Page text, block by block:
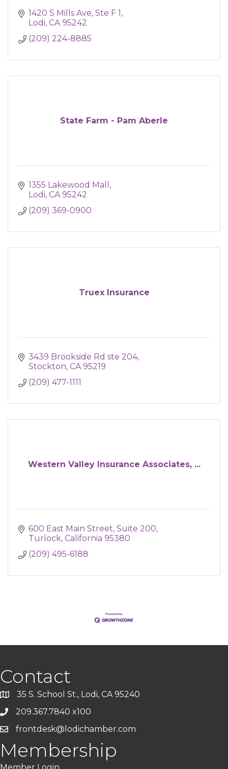
1420 S Mills Ave, Ste F 1
Lodi CA 95242
(209) 224-8885
State Farm - Pam Aberle
1355 Lakewood Mall
Lodi CA 95242
(209) 369-0900
Truex Insurance
3439 Brookside Rd ste 204
Stockton CA 95219
(209) 477-1111
Western Valley Insurance Associates, ...
600 East Main Street, Suite 200
Turlock California 95380
(209) 495-6188
Contact
35 S. School St., Lodi, CA 95240
209.367.7840 x100
frontdesk@lodichamber.com
Membership